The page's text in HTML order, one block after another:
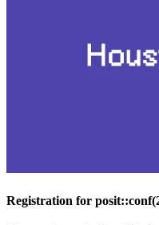
Registration for